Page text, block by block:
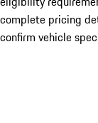
complete pricing
confirm vehicle